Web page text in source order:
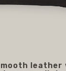
leather